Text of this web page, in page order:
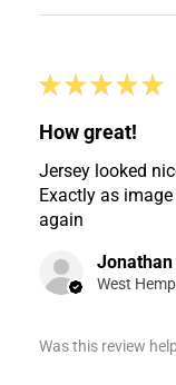
★ ★ ★ ★ ★
How great!
Jersey looked
Exactly as
again
Jonathan
Was this review